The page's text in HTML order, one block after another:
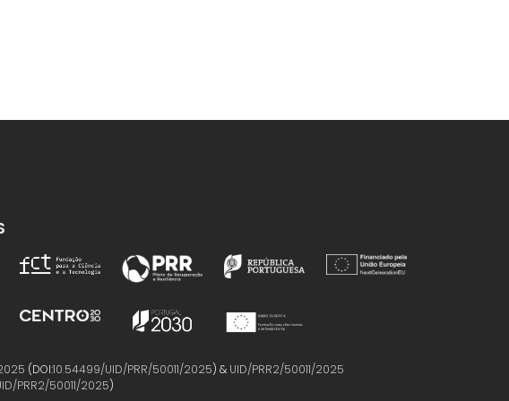
(DOI:10.54499/UID/PRR/50011/2025) & UID/PRR2/50011/2025
PRR2/50011/2025)